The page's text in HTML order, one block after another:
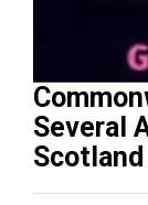
Several
Scotland